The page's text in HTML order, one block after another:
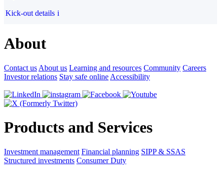
Kick-out details i
About
Contact us About us Learning and resources Community Careers
Investor relations Stay safe online Accessibility
Products and Services
Investment management Financial planning SIPP & SSAS
Structured investments Consumer Duty